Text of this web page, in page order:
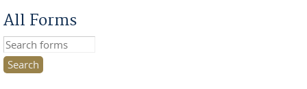
All Forms
Search this site